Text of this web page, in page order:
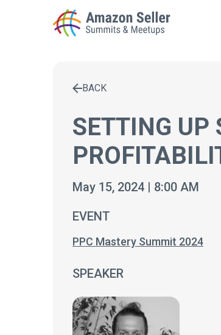
Enter a search term to find results
BACK
SETTING UP
May 15, 2024 | 8:00 AM
EVENT
PPC Mastery Summit 2024
SPEAKER